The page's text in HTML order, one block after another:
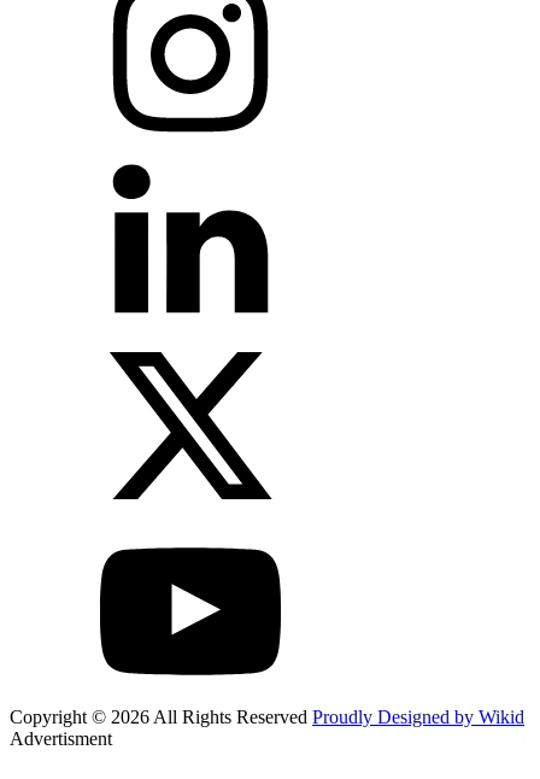
Copyright © 2026 All Rights Reserved Proudly Designed by Wikid
Advertisment